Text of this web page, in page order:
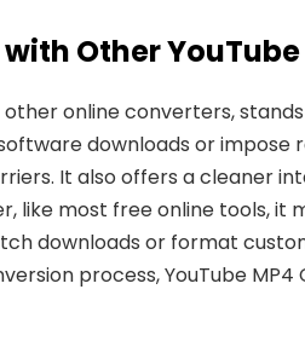
with Other
online converters,
downloads or impose
It also offers a cleaner
like most free online tools, it
downloads or format
process, YouTube